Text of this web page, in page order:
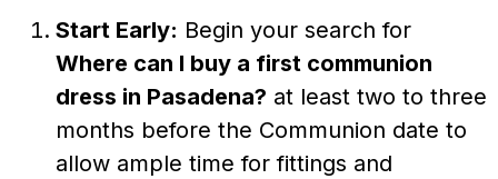
Start Early: Begin your search for
Where can I buy a first communion
dress in Pasadena? at least two to three
months before the Communion date to
allow ample time for fittings and